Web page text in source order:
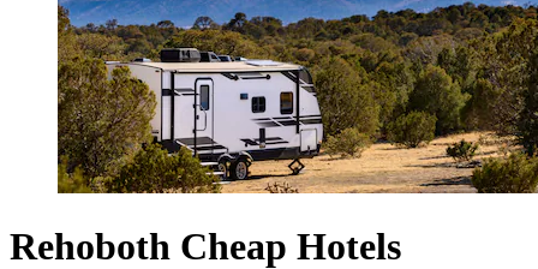
Rehoboth Cheap Hotels